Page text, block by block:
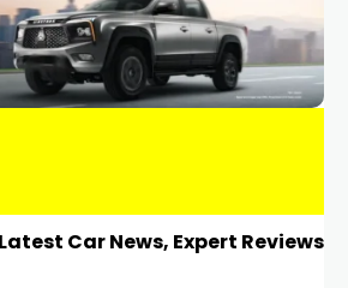
Car News, Expert Reviews